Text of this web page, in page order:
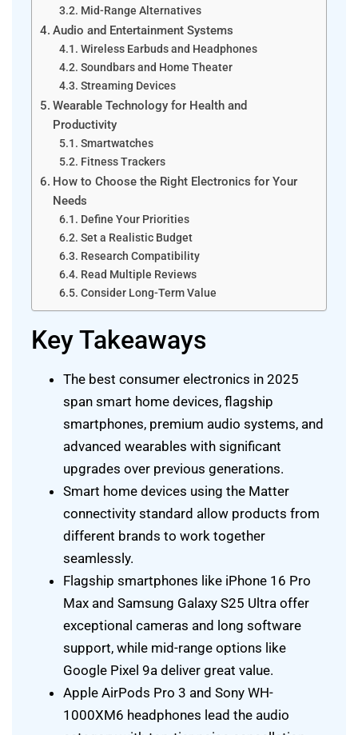
Mid-Range Alternatives
Audio and Entertainment Systems
Wireless Earbuds and Headphones
Soundbars and Home Theater
Streaming Devices
Wearable Technology for Health and
Productivity
Smartwatches
Fitness Trackers
How to Choose the Right Electronics for Your
Needs
Define Your Priorities
Set a Realistic Budget
Research Compatibility
Read Multiple Reviews
Consider Long-Term Value
Key Takeaways
The best consumer electronics in 2025
span smart home devices, flagship
smartphones, premium audio systems, and
advanced wearables with significant
upgrades over previous generations.
Smart home devices using the Matter
connectivity standard allow products from
different brands to work together
seamlessly.
Flagship smartphones like iPhone 16 Pro
Max and Samsung Galaxy S25 Ultra offer
exceptional cameras and long software
support, while mid-range options like
Google Pixel 9a deliver great value.
Apple AirPods Pro 3 and Sony WH-
1000XM6 headphones lead the audio